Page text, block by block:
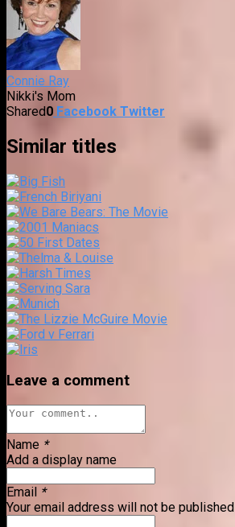
Connie Ray
Nikki's Mom
Shared0 Facebook Twitter
Similar titles
Leave a comment
Name *
Add a display name
Email *
Your email address will not be published